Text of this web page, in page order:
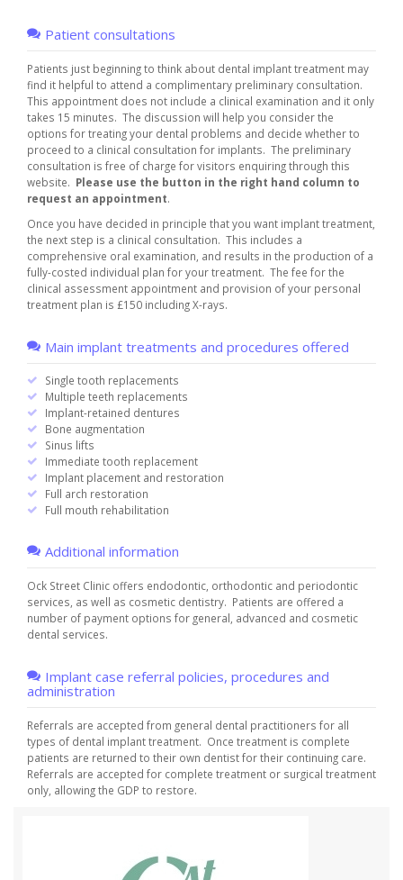
Patient consultations
Patients just beginning to think about dental implant treatment may
find it helpful to attend a complimentary preliminary consultation.
This appointment does not include a clinical examination and it only
takes 15 minutes. The discussion will help you consider the
options for treating your dental problems and decide whether to
proceed to a clinical consultation for implants. The preliminary
consultation is free of charge for visitors enquiring through this
website. Please use the button in the right hand column to
request an appointment.
Once you have decided in principle that you want implant treatment,
the next step is a clinical consultation. This includes a
comprehensive oral examination, and results in the production of a
fully-costed individual plan for your treatment. The fee for the
clinical assessment appointment and provision of your personal
treatment plan is £150 including X-rays.
Main implant treatments and procedures offered
Single tooth replacements
Multiple teeth replacements
Implant-retained dentures
Bone augmentation
Sinus lifts
Immediate tooth replacement
Implant placement and restoration
Full arch restoration
Full mouth rehabilitation
Additional information
Ock Street Clinic offers endodontic, orthodontic and periodontic
services, as well as cosmetic dentistry. Patients are offered a
number of payment options for general, advanced and cosmetic
dental services.
Implant case referral policies, procedures and
administration
Referrals are accepted from general dental practitioners for all
types of dental implant treatment. Once treatment is complete
patients are returned to their own dentist for their continuing care.
Referrals are accepted for complete treatment or surgical treatment
only, allowing the GDP to restore.